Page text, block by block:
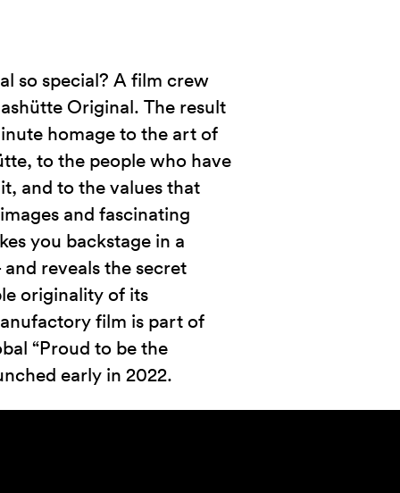
so special? A film crew
Original. The result
homage to the art of
to the people who have
and to the values that
and fascinating
you backstage in a
reveals the secret
originality of its
film is part of
“Proud to be the
early in 2022.